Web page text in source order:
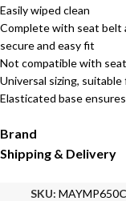
Easily wiped clean
Complete with seat belt
secure and easy fit
Not compatible with
Universal sizing, suitable
Elasticated base
Brand
Shipping & Delivery
SKU: MAYMP650